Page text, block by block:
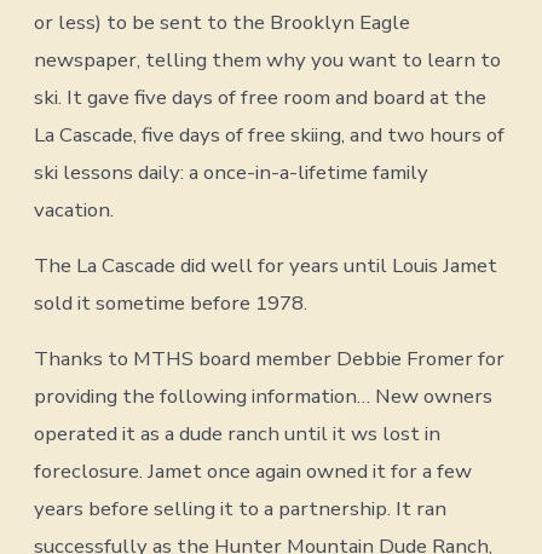
or less) to be sent to the Brooklyn Eagle
newspaper, telling them why you want to learn to
ski. It gave five days of free room and board at the
La Cascade, five days of free skiing, and two hours of
ski lessons daily: a once-in-a-lifetime family
vacation.
The La Cascade did well for years until Louis Jamet
sold it sometime before 1978.
Thanks to MTHS board member Debbie Fromer for
providing the following information… New owners
operated it as a dude ranch until it ws lost in
foreclosure. Jamet once again owned it for a few
years before selling it to a partnership. It ran
successfully as the Hunter Mountain Dude Ranch,